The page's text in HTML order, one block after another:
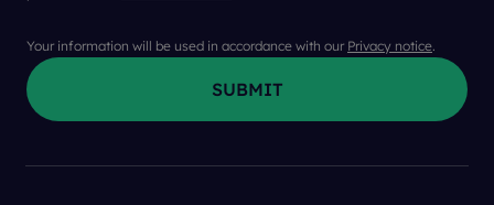
Your information will be used in accordance with our Privacy notice.